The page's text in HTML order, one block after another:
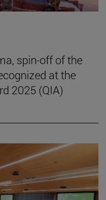
spin-off of the
at the
2025 (QIA)